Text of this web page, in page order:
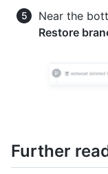
Near the
Restore
Further